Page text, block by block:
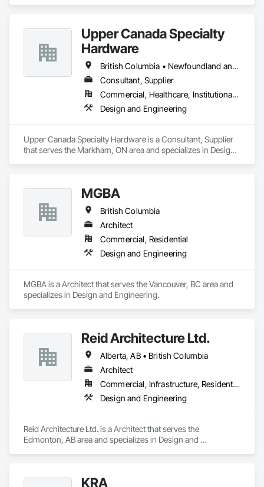
Upper Canada Specialty
Hardware
British Columbia • Newfoundland and Labrador • Ontario • Québec
Consultant, Supplier
Commercial, Healthcare, Institutional, Residential
Design and Engineering
Upper Canada Specialty Hardware is a Consultant, Supplier
that serves the Markham, ON area and specializes in Design
MGBA
British Columbia
Architect
Commercial, Residential
Design and Engineering
MGBA is a Architect that serves the Vancouver, BC area and
specializes in Design and Engineering.
Reid Architecture Ltd.
Alberta, AB • British Columbia
Architect
Commercial, Infrastructure, Residential
Design and Engineering
Reid Architecture Ltd. is a Architect that serves the
Edmonton, AB area and specializes in Design and
KRA